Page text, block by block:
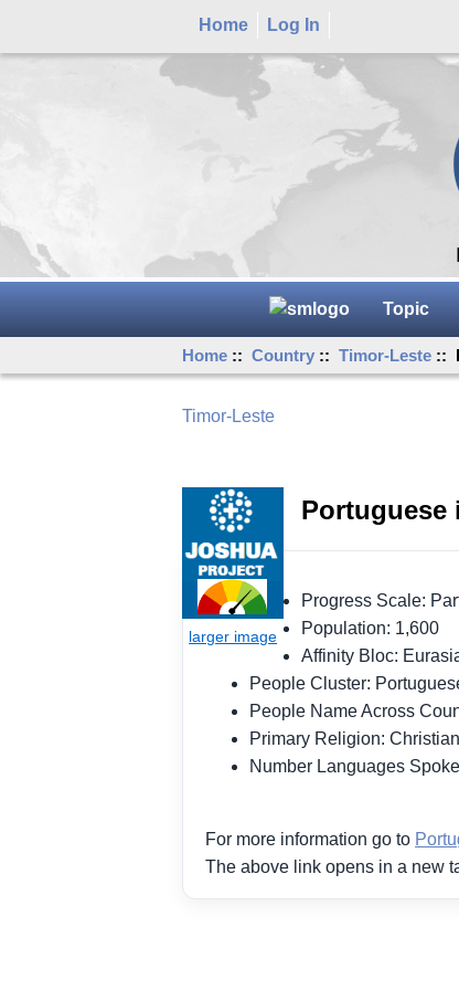
Home Log In
Topic
Home ::Country ::Timor-Leste ::
Timor-Leste
Portuguese
Progress Scale:
Population: 1,600
Affinity Bloc:
People Cluster:
People Name Across
Primary Religion:
Number Languages
For more information go to
The above link opens in a new